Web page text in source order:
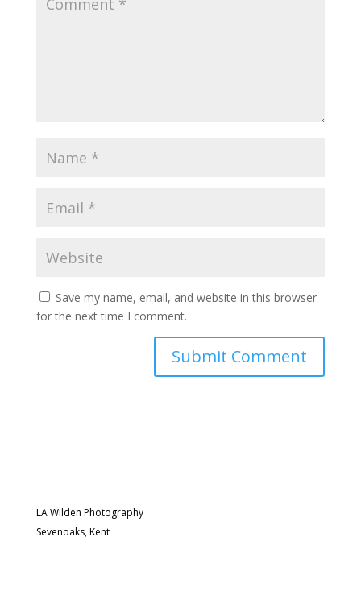
Save my name, email, and website in this browser
for the next time I comment.
LA Wilden Photography
Sevenoaks, Kent